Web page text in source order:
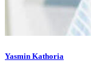
Yasmin Kathoria